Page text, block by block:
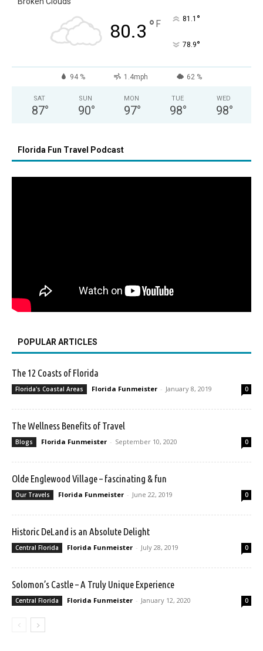
80.3 ° F 81.1 °
78.9°
94 % 1.4mph 62 %
SAT
87°
SUN
90°
MON
97°
TUE
98°
WED
98°
Florida Fun Travel Podcast
POPULAR ARTICLES
The 12 Coasts of Florida
Florida's Coastal Areas Florida Funmeister - January 8, 2019 0
The Wellness Benefits of Travel
Blogs Florida Funmeister - September 10, 2020 0
Olde Englewood Village – fascinating & fun
Our Travels Florida Funmeister - June 22, 2019 0
Historic DeLand is an Absolute Delight
Central Florida Florida Funmeister - July 28, 2019 0
Solomon’s Castle – A Truly Unique Experience
Central Florida Florida Funmeister - January 12, 2020 0